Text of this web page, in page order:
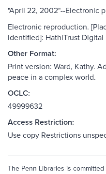
"April 22, 2002"--Electronic
Electronic reproduction.
identified]: HathiTrust Digital
Other Format:
Print version: Ward, Kathy.
peace in a complex world.
OCLC:
49999632
Access Restriction:
Use copy Restrictions
The Penn Libraries is